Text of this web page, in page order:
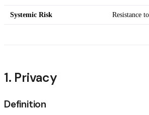
Systemic Risk Resistance
1. Privacy
Definition